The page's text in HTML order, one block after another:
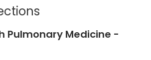
Pulmonary Medicine -